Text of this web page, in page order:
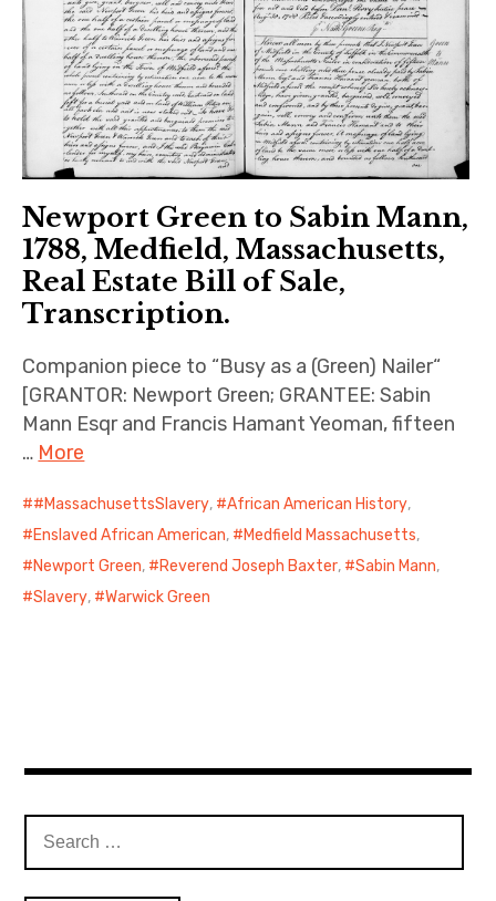
Newport Green to Sabin Mann,
1788, Medfield, Massachusetts,
Real Estate Bill of Sale,
Transcription.
Companion piece to “Busy as a (Green) Nailer“
[GRANTOR: Newport Green; GRANTEE: Sabin
Mann Esqr and Francis Hamant Yeoman, fifteen
… More
#MassachusettsSlavery, African American History,
Enslaved African American, Medfield Massachusetts,
Newport Green, Reverend Joseph Baxter, Sabin Mann,
Slavery, Warwick Green
for: